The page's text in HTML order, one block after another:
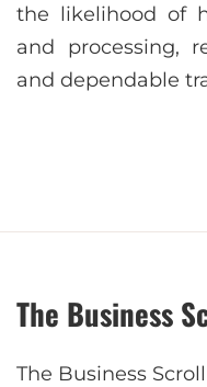
the likelihood of
and processing,
and dependable
The Business
The Business